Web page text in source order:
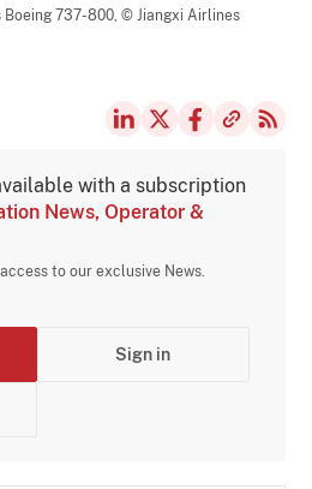
Boeing 737-800,© Jiangxi Airlines
with a subscription
News, Operator &
to our exclusive News.
Sign in